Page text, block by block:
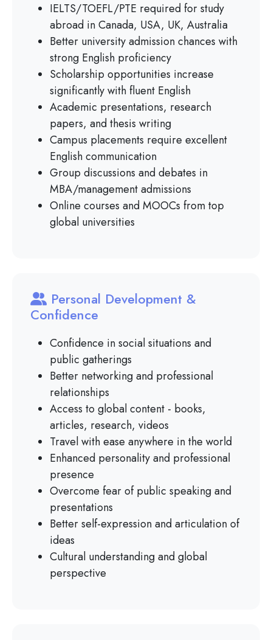
IELTS/TOEFL/PTE required for study
abroad in Canada, USA, UK, Australia
Better university admission chances with
strong English proficiency
Scholarship opportunities increase
significantly with fluent English
Academic presentations, research
papers, and thesis writing
Campus placements require excellent
English communication
Group discussions and debates in
MBA/management admissions
Online courses and MOOCs from top
global universities
Personal Development &
Confidence
Confidence in social situations and
public gatherings
Better networking and professional
relationships
Access to global content - books,
articles, research, videos
Travel with ease anywhere in the world
Enhanced personality and professional
presence
Overcome fear of public speaking and
presentations
Better self-expression and articulation of
ideas
Cultural understanding and global
perspective